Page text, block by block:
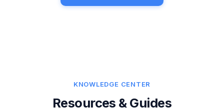
KNOWLEDGE CENTER
Resources & Guides